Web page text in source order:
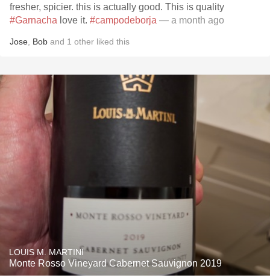
fresher, spicier. this is actually good. This is quality
#Garnacha love it. #campodeborja — a month ago
Jose Bob and 1 other liked this
LOUIS M. MARTINI
Monte Rosso Vineyard Cabernet Sauvignon 2019